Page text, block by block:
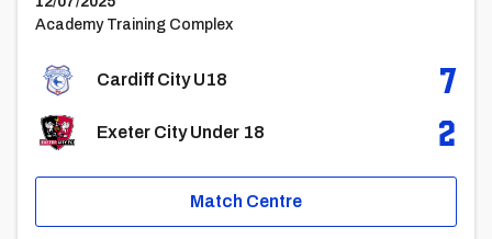
Academy Training Complex
Cardiff City U18 7
Exeter City Under 18 2
Match Centre